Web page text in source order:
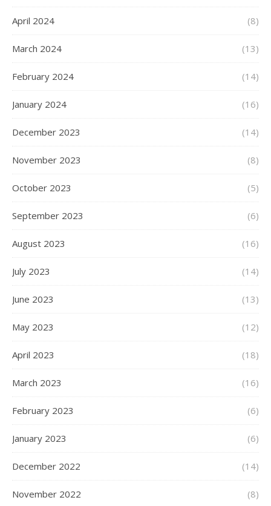
April 2024 (8)
March 2024 (13)
February 2024 (14)
January 2024 (16)
December 2023 (14)
November 2023 (8)
October 2023 (5)
September 2023 (6)
August 2023 (16)
July 2023 (14)
June 2023 (13)
May 2023 (12)
April 2023 (18)
March 2023 (16)
February 2023 (6)
January 2023 (6)
December 2022 (14)
November 2022 (8)